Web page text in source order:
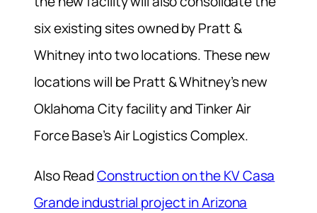
six existing sites owned by Pratt &
Whitney into two locations. These new
locations will be Pratt & Whitney’s new
Oklahoma City facility and Tinker Air
Force Base’s Air Logistics Complex.
Also ReadConstruction on the KV Casa
Grande industrial project in Arizona